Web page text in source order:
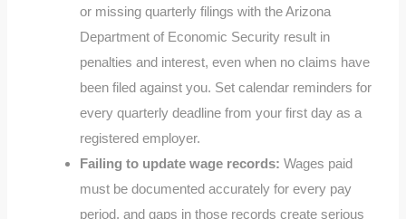
or missing quarterly filings with the Arizona
Department of Economic Security result in
penalties and interest, even when no claims have
been filed against you. Set calendar reminders for
every quarterly deadline from your first day as a
registered employer.
Failing to update wage records: Wages paid
must be documented accurately for every pay
period, and gaps in those records create serious